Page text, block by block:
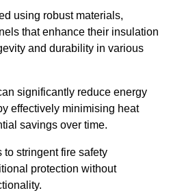
using robust materials,
that enhance their insulation
and durability in various
significantly reduce energy
effectively minimising heat
savings over time.
stringent fire safety
protection without